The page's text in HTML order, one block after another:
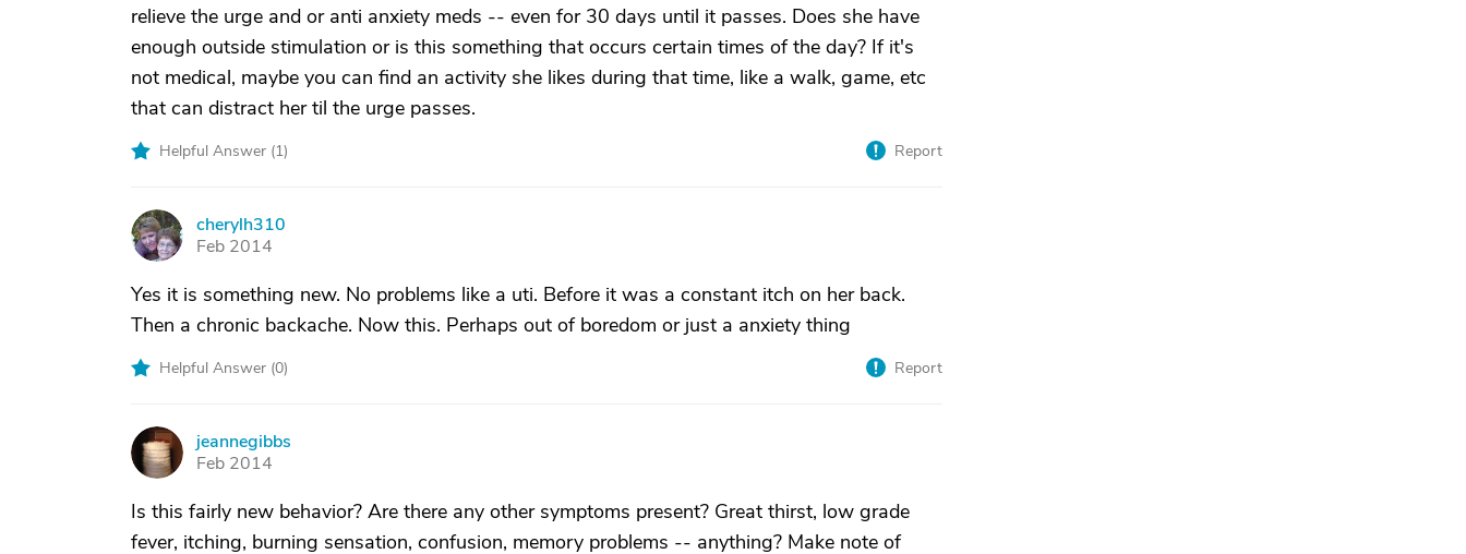
relieve the urge and or anti anxiety meds -- even for 30 days until it passes. Does she have
enough outside stimulation or is this something that occurs certain times of the day? If it's
not medical, maybe you can find an activity she likes during that time, like a walk, game, etc
that can distract her til the urge passes.
Helpful Answer (1) Report
C
cherylh310
Feb 2014
Yes it is something new. No problems like a uti. Before it was a constant itch on her back.
Then a chronic backache. Now this. Perhaps out of boredom or just a anxiety thing
Helpful Answer (0) Report
J
jeannegibbs
Feb 2014
Is this fairly new behavior? Are there any other symptoms present? Great thirst, low grade
fever, itching, burning sensation, confusion, memory problems -- anything? Make note of